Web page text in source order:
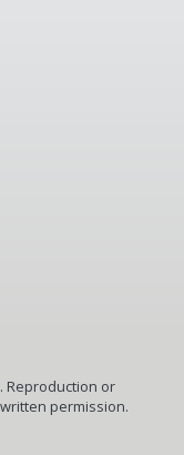
Reproduction or
permission.